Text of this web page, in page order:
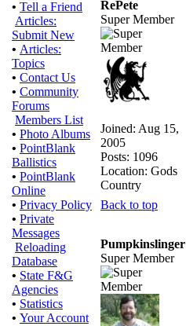
• Tell a Friend
Articles:
Submit New
• Articles:
Topics
• Contact Us
• Community
Forums
Members List
• Photo Albums
• PointBlank
Ballistics
• PointBlank
Online
• Privacy Policy
• Private
Messages
Reloading
Database
• State F&G
Agencies
• Statistics
• Your Account
RePete
Super Member
Joined: Aug 15,
2005
Posts: 1096
Location: Gods
Country
Back to top
Pumpkinslinger
Super Member